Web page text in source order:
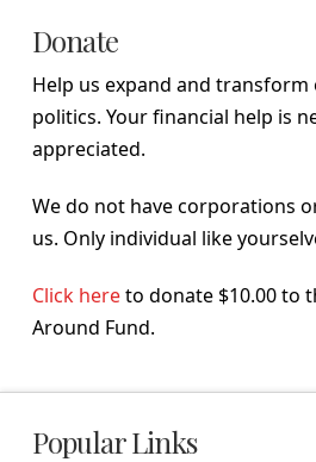
Donate
Help us expand and
politics. Your financial help is
appreciated.
We do not have corporations
us. Only individual like
Click hereto donate $10.00 to
Around Fund.
Popular Links